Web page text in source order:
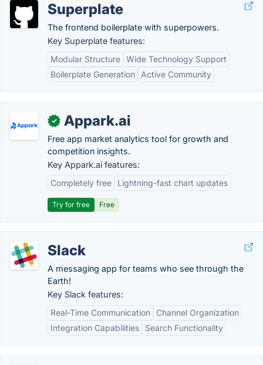
Superplate
The frontend boilerplate with superpowers.
Key Superplate features:
Modular Structure Wide Technology Support
Boilerplate Generation
Active Community
✓ Appark.ai
Free app market analytics tool for growth and
competition insights.
Key Appark.ai features:
Completely free
Lightning-fast chart updates
Try for free Free
Slack
A messaging app for teams who see through the
Earth!
Key Slack features:
Real-Time Communication
Channel Organization
Integration Capabilities
Search Functionality